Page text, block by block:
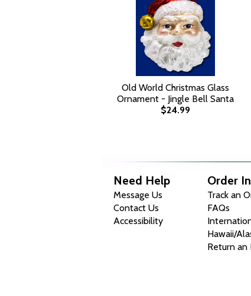
Old World Christmas Glass
Ornament - Jingle Bell Santa
$24.99
Need Help
Message Us
Contact Us
Accessibility
Order
Track an
FAQs
Hawaii/
Return an